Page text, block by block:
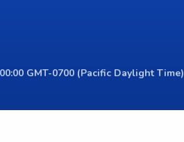
GMT-0700 (Pacific Daylight Time)